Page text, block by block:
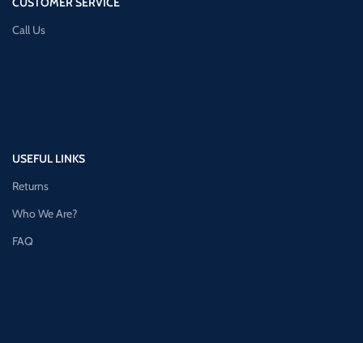
Call Us
USEFUL LINKS
Returns
Who We Are?
FAQ